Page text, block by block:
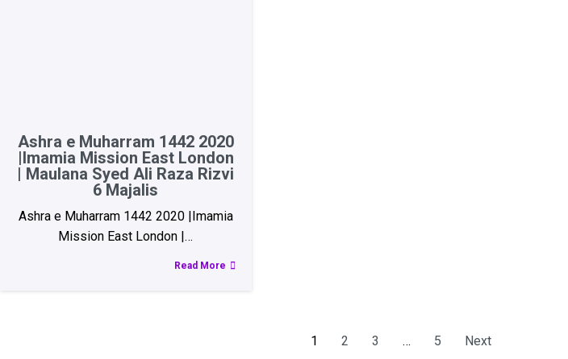
Ashra e Muharram 1442 2020
|Imamia Mission East London
| Maulana Syed Ali Raza Rizvi
6 Majalis
Ashra e Muharram 1442 2020 |Imamia
Mission East London |…
Read More
1 2 3 … 5 Next